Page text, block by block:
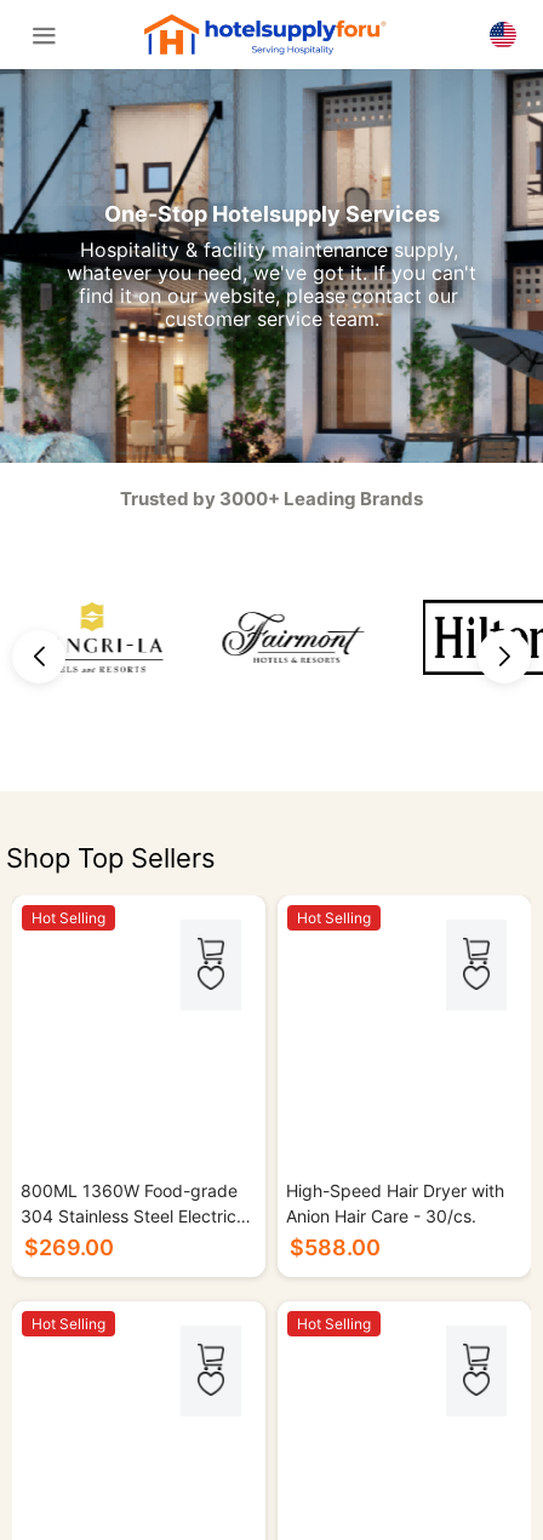
One-Stop Hotelsupply Services
Hospitality & facility maintenance supply,
whatever you need, we've got it. If you can't
find it on our website, please contact our
customer service team.
Trusted by 3000+ Leading Brands
Shop Top Sellers
Hot Selling
800ML 1360W Food-grade
304 Stainless Steel Electric
Kettle - 16/cs.
$269.00
Hot Selling
High-Speed Hair Dryer with
Anion Hair Care - 30/cs.
$588.00
Hot Selling Hot Selling